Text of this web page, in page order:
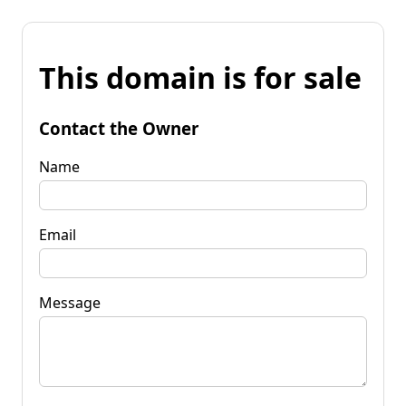
This domain is for sale
Contact the Owner
Name
Email
Message